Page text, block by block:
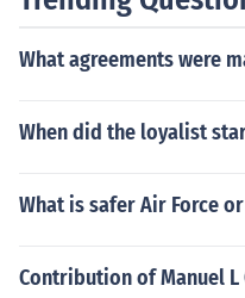
political structures,
a significant role in the
What agreements were
When did the loyalist
What is safer Air Force or
Contribution of Manuel L